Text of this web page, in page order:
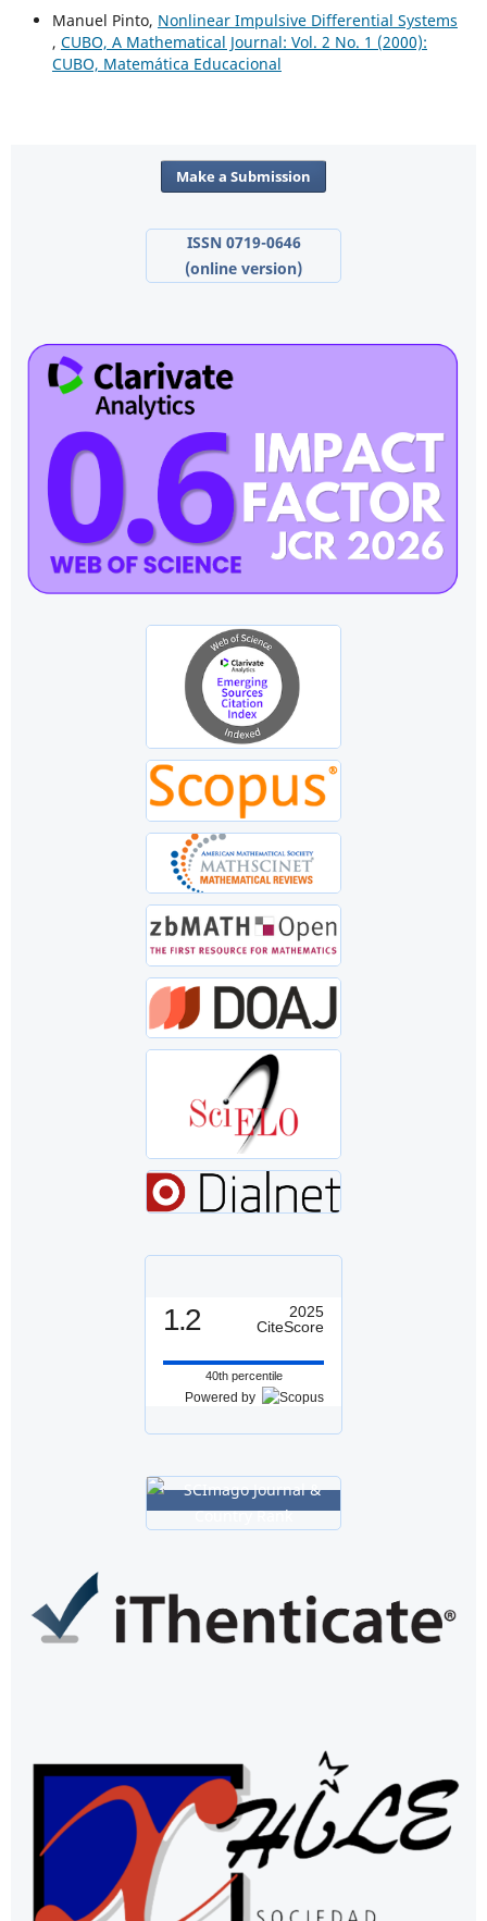
Manuel Pinto, Nonlinear Impulsive Differential Systems
, CUBO, A Mathematical Journal: Vol. 2 No. 1 (2000):
CUBO, Matemática Educacional
Make a Submission
ISSN 0719-0646
(online version)
1.2
2025
CiteScore
40th percentile
Powered by